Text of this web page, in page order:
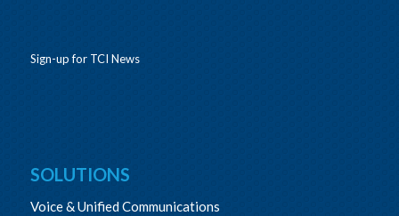
Sign-up for TCI News
SOLUTIONS
Voice & Unified Communications